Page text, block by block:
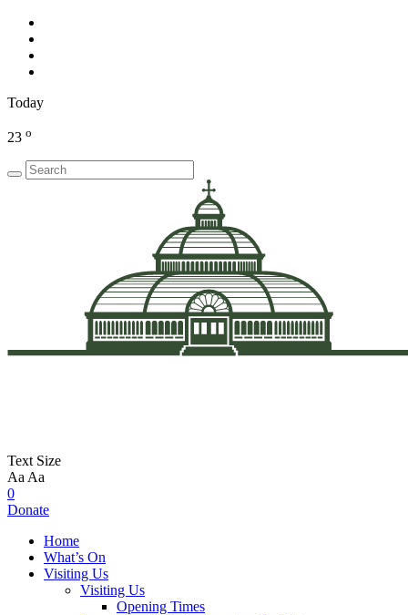
Today
23 o
Text Size
Aa Aa
0
Donate
Home
What’s On
Visiting Us
Visiting Us
Opening Times